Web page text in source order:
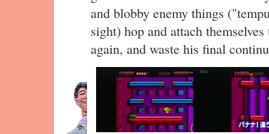
and blobby enemy things
sight) hop and attach
again, and waste his final